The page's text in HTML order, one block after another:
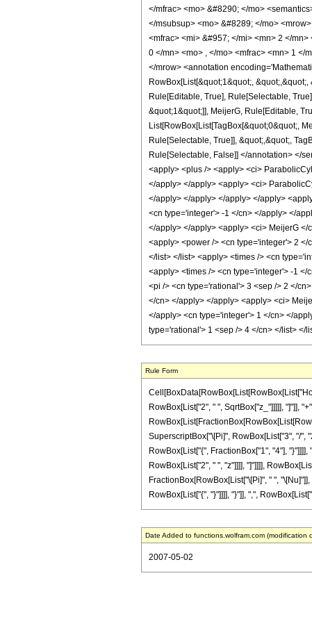
</mfrac> <mo> &#8290; </mo>
</msubsup> <mo> &#8289; </mo>
<mfrac> <mi> &#957; </mi> <mn> 2 </
0 </mn> <mo> , </mo> <mfrac> <mn> 1 </
</mrow> <annotation
RowBox[List[&quot;1&quot;,
Rule[Editable, True], Rule[Selectable,
&quot;1&quot;]], MeijerG, Rule[Editable,
List[RowBox[List[TagBox[&quot;0&quot;,
Rule[Selectable, True]], &quot;,&quot;,
Rule[Selectable, False]] </annotation> </
<apply> <plus /> <apply> <ci>
</apply> </apply> <apply> <ci>
</apply> </apply> </apply> </apply>
<cn type='integer'> -1 </cn> </apply> </
</apply> </apply> <apply> <ci> MeijerG
<apply> <power /> <cn type='integer'> 2
</list> </list> <apply> <times /> <cn
<apply> <times /> <cn type='integer'> -1
<pi /> <cn type='rational'> 3 <sep /> 2 </
</cn> </apply> </apply> <apply> <ci>
</apply> <cn type='integer'> 1 </cn> </
type='rational'> 1 <sep /> 4 </cn> </list> </
Rule Form
RowBox[List["2", " ", SqrtBox["z_"]]]]], "]"]],
SuperscriptBox["\[Pi]", RowBox[List["3", "/",
RowBox[List["{", FractionBox["1", "4"],
RowBox[List["2", " ", "z"]]]], "]"]]]],
FractionBox[RowBox[List["\[Pi]", " ",
RowBox[List["{", "}"]]]], "}"]], ",",
Date Added to functions.wolfram.com (modification
2007-05-02